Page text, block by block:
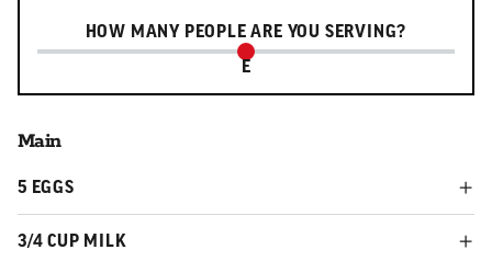
HOW MANY PEOPLE ARE YOU SERVING?
Serving slider
E
Main
5 EGGS
3/4 CUP MILK